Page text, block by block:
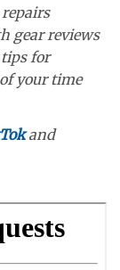
gear reviews
for
your time
and